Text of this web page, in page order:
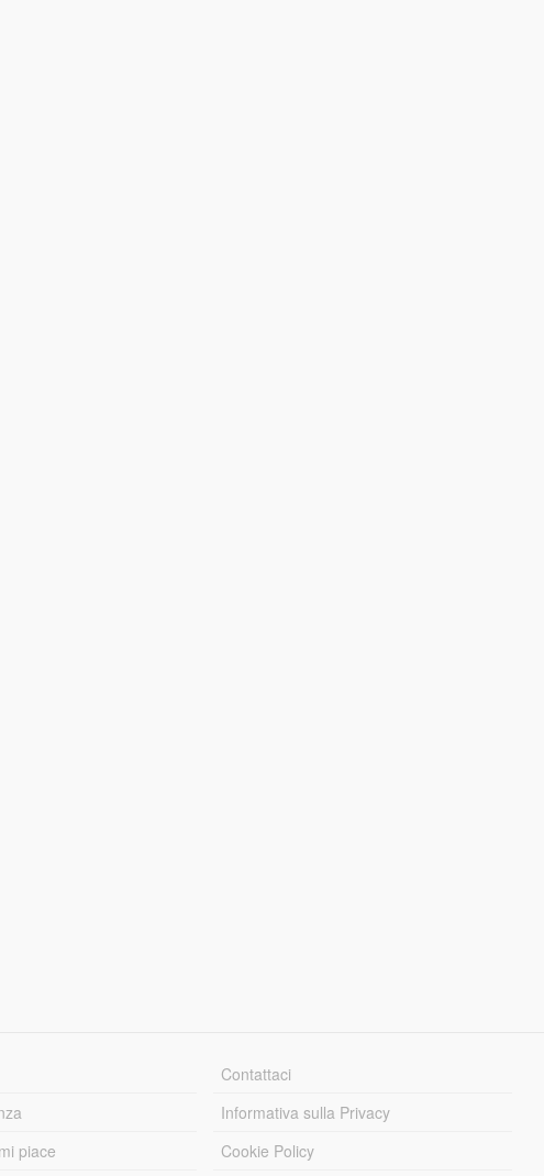
piace
Contattaci
Informativa sulla Privacy
Cookie Policy